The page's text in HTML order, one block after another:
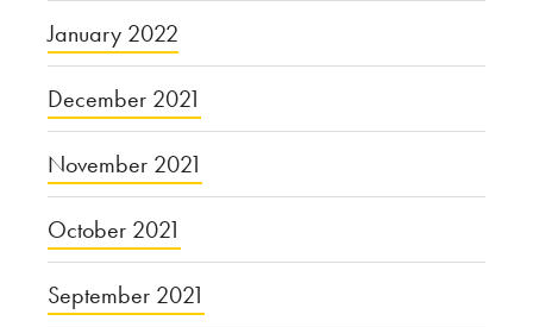
January 2022
December 2021
November 2021
October 2021
September 2021